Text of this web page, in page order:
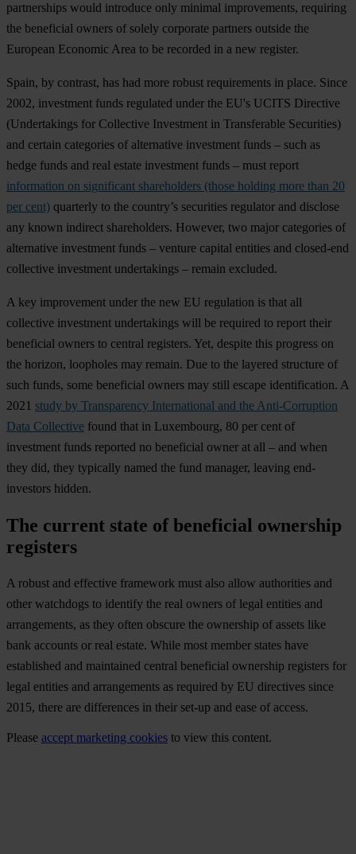
partnerships would introduce only minimal improvements, requiring
the beneficial owners of solely corporate partners outside the
European Economic Area to be recorded in a new register.
Spain, by contrast, has had more robust requirements in place. Since
2002, investment funds regulated under the EU's UCITS Directive
(Undertakings for Collective Investment in Transferable Securities)
and certain categories of alternative investment funds – such as
hedge funds and real estate investment funds – must report
information on significant shareholders (those holding more than 20
per cent) quarterly to the country’s securities regulator and disclose
any known indirect shareholders. However, two major categories of
alternative investment funds – venture capital entities and closed-end
collective investment undertakings – remain excluded.
A key improvement under the new EU regulation is that all
collective investment undertakings will be required to report their
beneficial owners to central registers. Yet, despite this progress on
the horizon, loopholes may remain. Due to the layered structure of
such funds, some beneficial owners may still escape identification. A
2021 study by Transparency International and the Anti-Corruption
Data Collective found that in Luxembourg, 80 per cent of
investment funds reported no beneficial owner at all – and when
they did, they typically named the fund manager, leaving end-
investors hidden.
The current state of beneficial ownership
registers
A robust and effective framework must also allow authorities and
other watchdogs to identify the real owners of legal entities and
arrangements, as they often obscure the ownership of assets like
bank accounts or real estate. While most member states have
established and maintained central beneficial ownership registers for
legal entities and arrangements as required by EU directives since
2015, there are differences in their set-up and ease of access.
Please accept marketing cookies to view this content.